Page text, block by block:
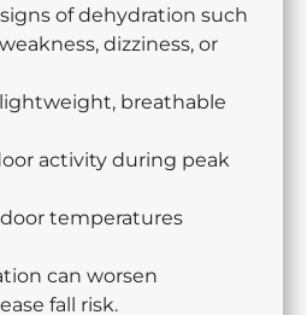
of dehydration such
dizziness, or
breathable
activity during peak
temperatures
can worsen
fall risk.